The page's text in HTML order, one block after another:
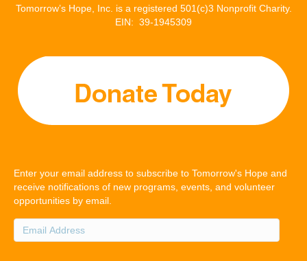
Tomorrow’s Hope, Inc. is a registered 501(c)3 Nonprofit Charity.
EIN: 39-1945309
Enter your email address to subscribe to Tomorrow's Hope and
receive notifications of new programs, events, and volunteer
opportunities by email.
Email
Address